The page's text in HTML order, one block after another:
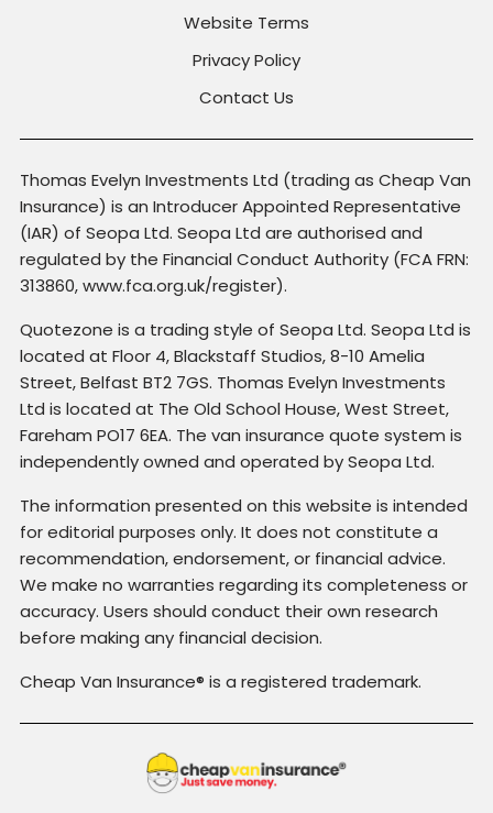
Website Terms
Privacy Policy
Contact Us
Thomas Evelyn Investments Ltd (trading as Cheap Van
Insurance) is an Introducer Appointed Representative
(IAR) of Seopa Ltd. Seopa Ltd are authorised and
regulated by the Financial Conduct Authority (FCA FRN:
313860, www.fca.org.uk/register).
Quotezone is a trading style of Seopa Ltd. Seopa Ltd is
located at Floor 4, Blackstaff Studios, 8-10 Amelia
Street, Belfast BT2 7GS. Thomas Evelyn Investments
Ltd is located at The Old School House, West Street,
Fareham PO17 6EA. The van insurance quote system is
independently owned and operated by Seopa Ltd.
The information presented on this website is intended
for editorial purposes only. It does not constitute a
recommendation, endorsement, or financial advice.
We make no warranties regarding its completeness or
accuracy. Users should conduct their own research
before making any financial decision.
Cheap Van Insurance® is a registered trademark.